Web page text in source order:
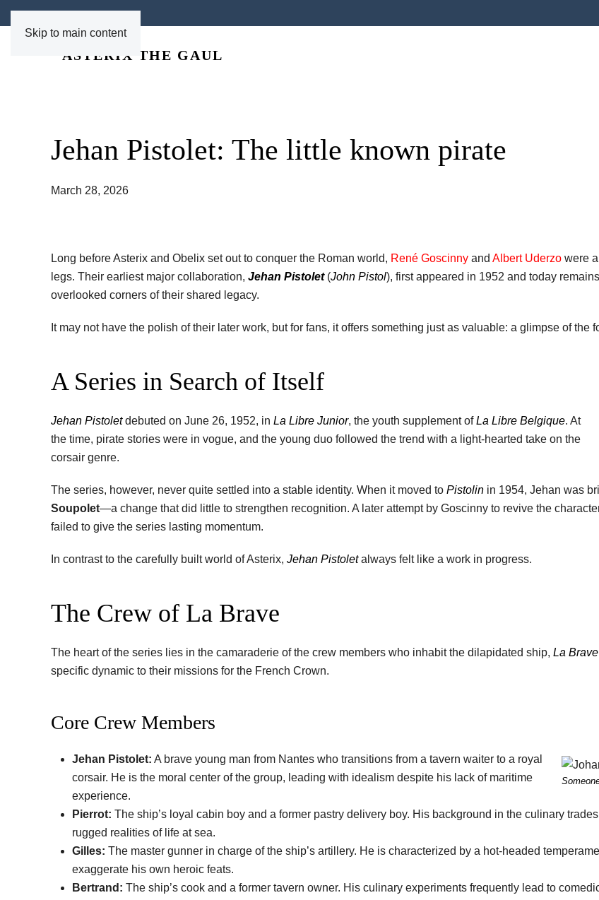
Skip to main content
Jehan Pistolet: The little known pirate
March 28, 2026
Long before Asterix and Obelix set out to conquer the Roman world, René Goscinny and Albert Uderzo were
legs. Their earliest major collaboration, Jehan Pistolet(John Pistol), first appeared in 1952 and today
overlooked corners of their shared legacy.
It may not have the polish of their later work, but for fans, it offers something just as valuable: a glimpse of the
A Series in Search of Itself
Jehan Pistoletdebuted on June 26, 1952, in La Libre Junior, the youth supplement ofLa Libre Belgique. At
the time, pirate stories were in vogue, and the young duo followed the trend with a light-hearted take on the
corsair genre.
The series, however, never quite settled into a stable identity. When it moved to Pistolin in 1954, Jehan was
Soupolet—a change that did little to strengthen recognition. A later attempt by Goscinny to revive the
failed to give the series lasting momentum.
In contrast to the carefully built world of Asterix, Jehan Pistoletalways felt like a work in progress.
The Crew of La Brave
The heart of the series lies in the camaraderie of the crew members who inhabit the dilapidated ship, La Brave
specific dynamic to their missions for the French Crown.
Core Crew Members
Jehan Pistolet: A brave young man from Nantes who transitions from a tavern waiter to a royal
corsair. He is the moral center of the group, leading with idealism despite his lack of maritime
experience.
Pierrot: The ship’s loyal cabin boy and a former pastry delivery boy. His background in the culinary
rugged realities of life at sea.
Gilles: The master gunner in charge of the ship’s artillery. He is characterized by a hot-headed
exaggerate his own heroic feats.
Bertrand: The ship’s cook and a former tavern owner. His culinary experiments frequently lead to